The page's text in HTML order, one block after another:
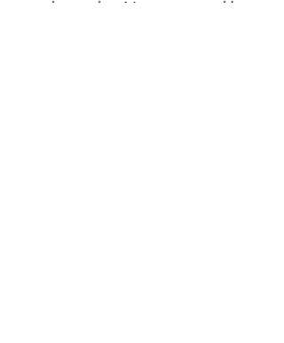
polymer clay. No paint or molds